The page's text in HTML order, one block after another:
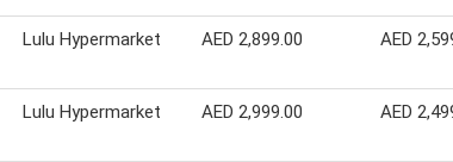
Lulu Hypermarket AED 2,899.00 AED
Lulu Hypermarket AED 2,999.00 AED